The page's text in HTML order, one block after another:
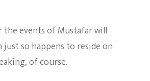
the events of Mustafar will
so happens to reside on
of course.